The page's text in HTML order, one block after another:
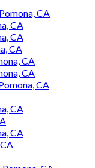
CA
CA
CA
CA
CA
CA
CA
CA
CA